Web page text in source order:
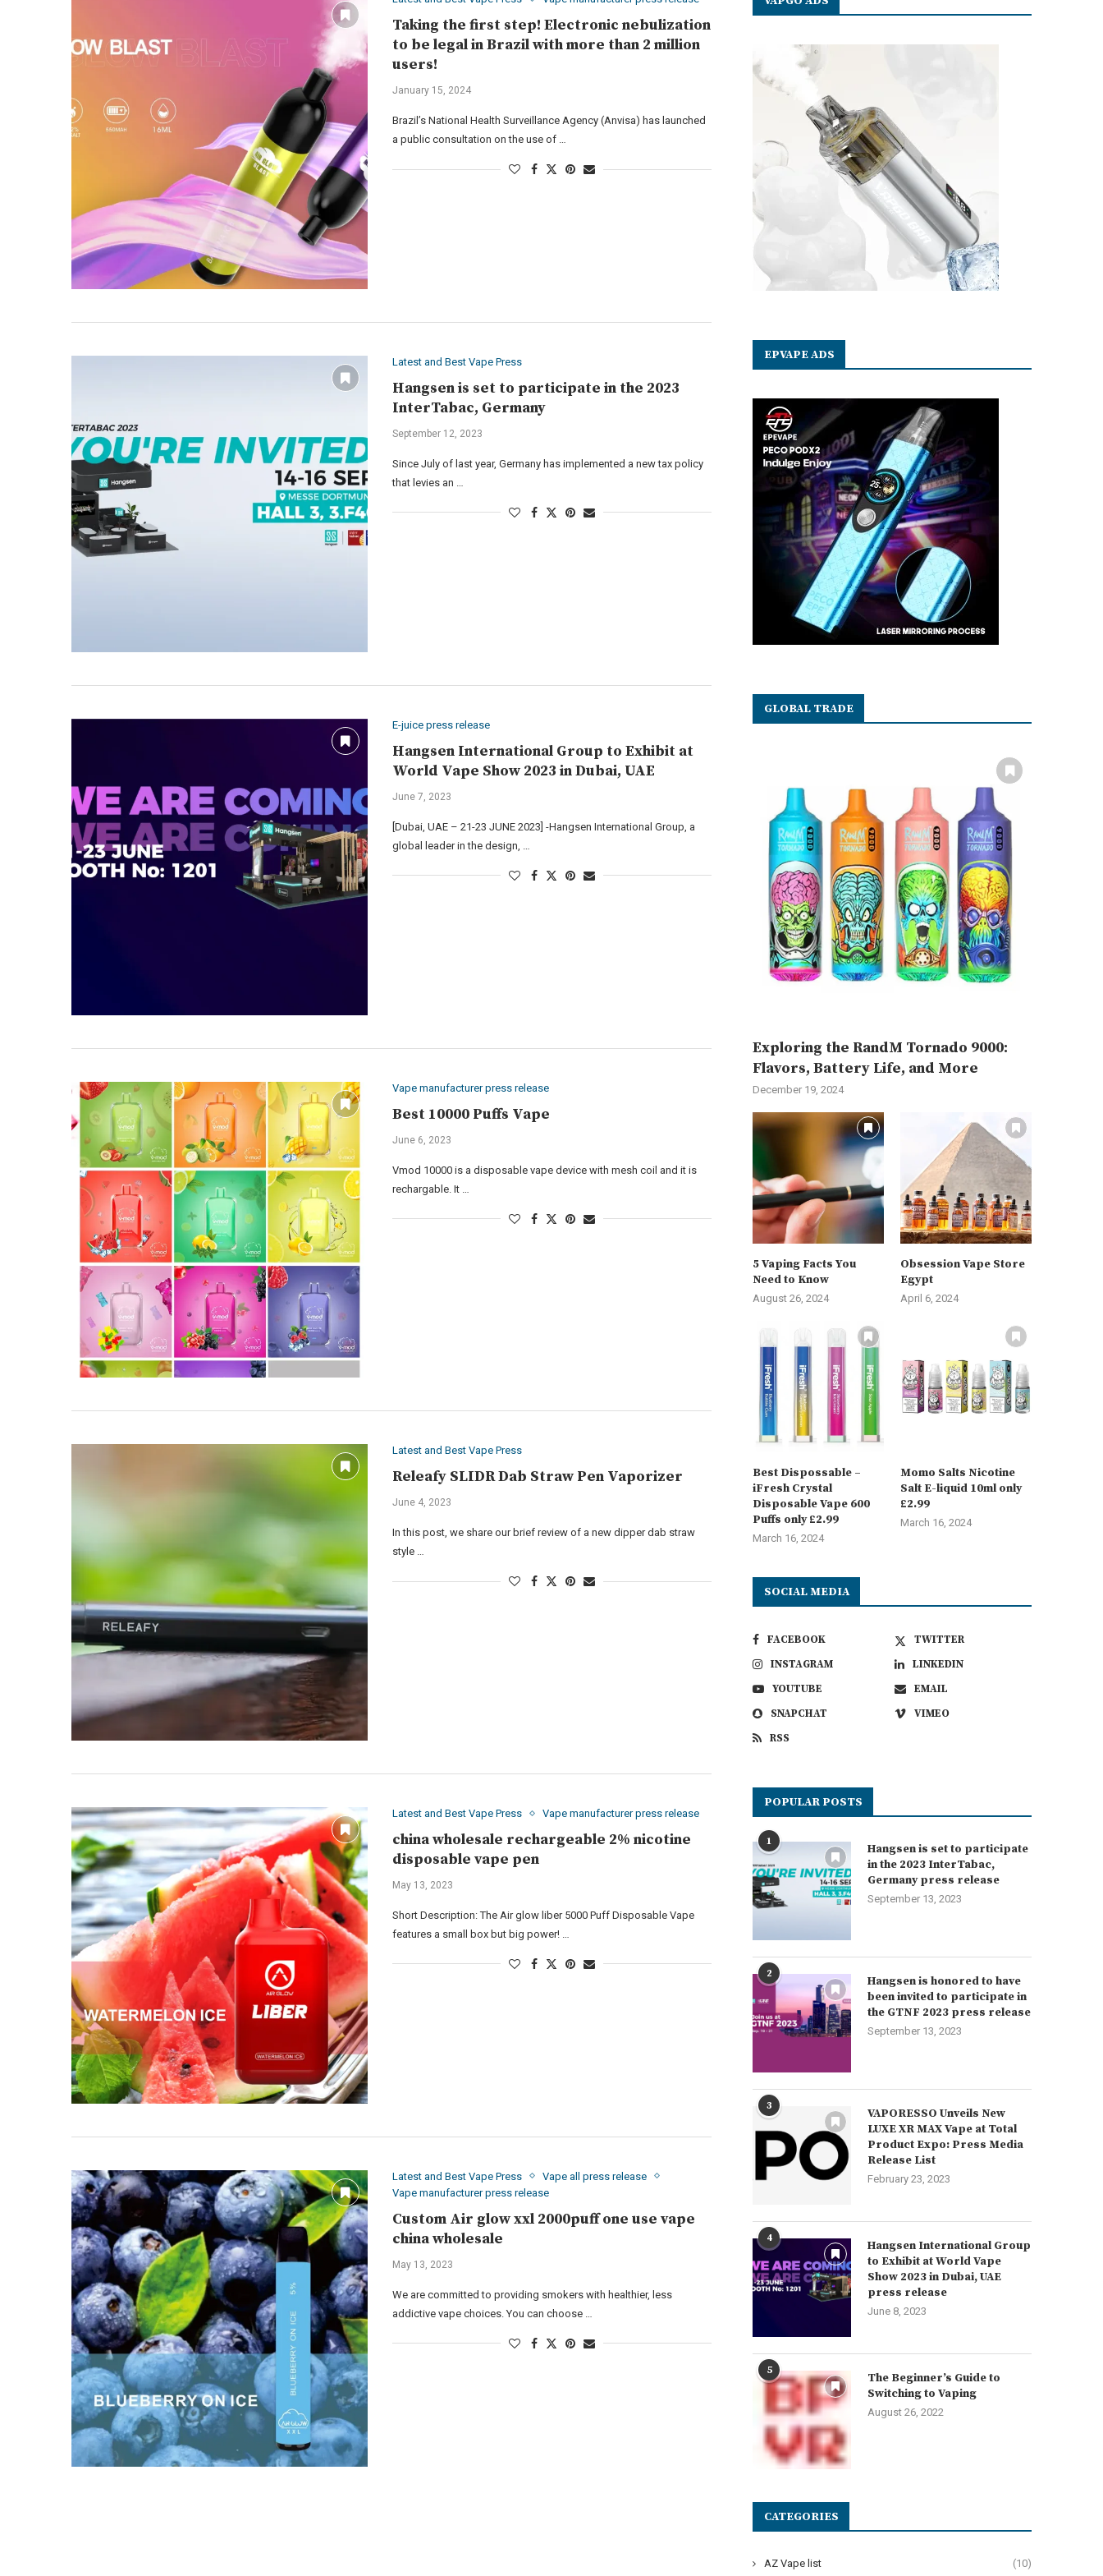
Taking the first step! Electronic nebulization
to be legal in Brazil with more than 2 million
users!
January 15, 2024
Brazil’s National Health Surveillance Agency (Anvisa) has launched
a public consultation on the use of …
Latest and Best Vape Press
Hangsen is set to participate in the 2023
InterTabac, Germany
September 12, 2023
Since July of last year, Germany has implemented a new tax policy
that levies an …
E-juice press release
Hangsen International Group to Exhibit at
World Vape Show 2023 in Dubai, UAE
June 7, 2023
[Dubai, UAE – 21-23 JUNE 2023] -Hangsen International Group, a
global leader in the design, …
Vape manufacturer press release
Best 10000 Puffs Vape
June 6, 2023
Vmod 10000 is a disposable vape device with mesh coil and it is
rechargable. It …
Latest and Best Vape Press
Releafy SLIDR Dab Straw Pen Vaporizer
June 4, 2023
In this post, we share our brief review of a new dipper dab straw
style …
Latest and Best Vape Press Vape manufacturer press release
china wholesale rechargeable 2% nicotine
disposable vape pen
May 13, 2023
Short Description: The Air glow liber 5000 Puff Disposable Vape
features a small box but big power! …
Latest and Best Vape Press
Vape all press release
Vape manufacturer press release
Custom Air glow xxl 2000puff one use vape
china wholesale
May 13, 2023
We are committed to providing smokers with healthier, less
addictive vape choices. You can choose …
EPVAPE ADS
GLOBAL TRADE
Exploring the RandM Tornado 9000:
Flavors, Battery Life, and More
December 19, 2024
5 Vaping Facts You
Need to Know
August 26, 2024
Obsession Vape Store
Egypt
April 6, 2024
Best Dispossable –
iFresh Crystal
Disposable Vape 600
Puffs only £2.99
March 16, 2024
Momo Salts Nicotine
Salt E-liquid 10ml only
£2.99
March 16, 2024
SOCIAL MEDIA
FACEBOOK
TWITTER
INSTAGRAM
LINKEDIN
YOUTUBE
EMAIL
SNAPCHAT
VIMEO
RSS
POPULAR POSTS
1
Hangsen is set to participate
in the 2023 InterTabac,
Germany press release
September 13, 2023
2
Hangsen is honored to have
been invited to participate in
the GTNF 2023 press release
September 13, 2023
3
VAPORESSO Unveils New
LUXE XR MAX Vape at Total
Product Expo: Press Media
Release List
February 23, 2023
4
Hangsen International Group
to Exhibit at World Vape
Show 2023 in Dubai, UAE
press release
June 8, 2023
5
The Beginner’s Guide to
Switching to Vaping
August 26, 2022
CATEGORIES
AZ Vape list (10)